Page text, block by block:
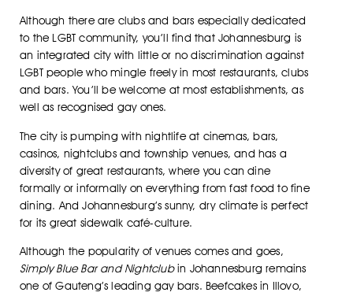
Although there are clubs and bars especially dedicated
to the LGBT community, you’ll find that Johannesburg is
an integrated city with little or no discrimination against
LGBT people who mingle freely in most restaurants, clubs
and bars. You’ll be welcome at most establishments, as
well as recognised gay ones.
The city is pumping with nightlife at cinemas, bars,
casinos, nightclubs and township venues, and has a
diversity of great restaurants, where you can dine
formally or informally on everything from fast food to fine
dining. And Johannesburg’s sunny, dry climate is perfect
for its great sidewalk café-culture.
Although the popularity of venues comes and goes,
Simply Blue Bar and Nightclubin Johannesburg remains
one of Gauteng’s leading gay bars. Beefcakes in Illovo,